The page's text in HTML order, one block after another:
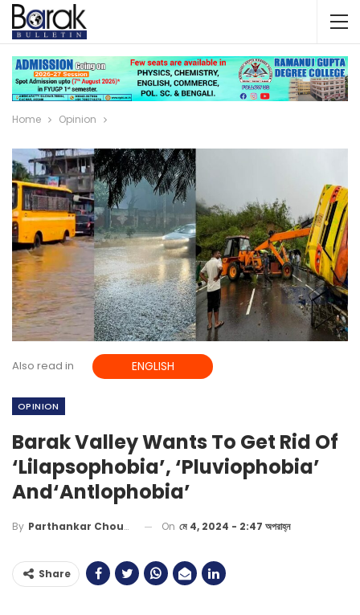
Home Opinion
Also read in ENGLISH
OPINION
Barak Valley Wants To Get Rid Of
‘Lilapsophobia’, ‘Pluviophobia’
And‘Antlophobia’
By Parthankar Choudhury On মে 4, 2024 - 2:47 অপরাহ্ন
Share